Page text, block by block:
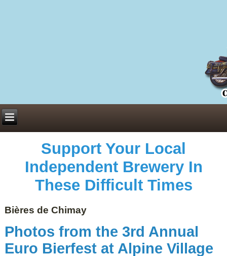
Support Your Local
Independent Brewery In
These Difficult Times
Bières de Chimay
Photos from the 3rd Annual
Euro Bierfest at Alpine Village